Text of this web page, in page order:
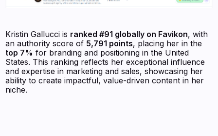
Kristin Gallucci is ranked #91 globally on Favikon, with
an authority score of 5,791 points, placing her in the
top 7% for branding and positioning in the United
States. This ranking reflects her exceptional influence
and expertise in marketing and sales, showcasing her
ability to create impactful, value-driven content in her
niche.